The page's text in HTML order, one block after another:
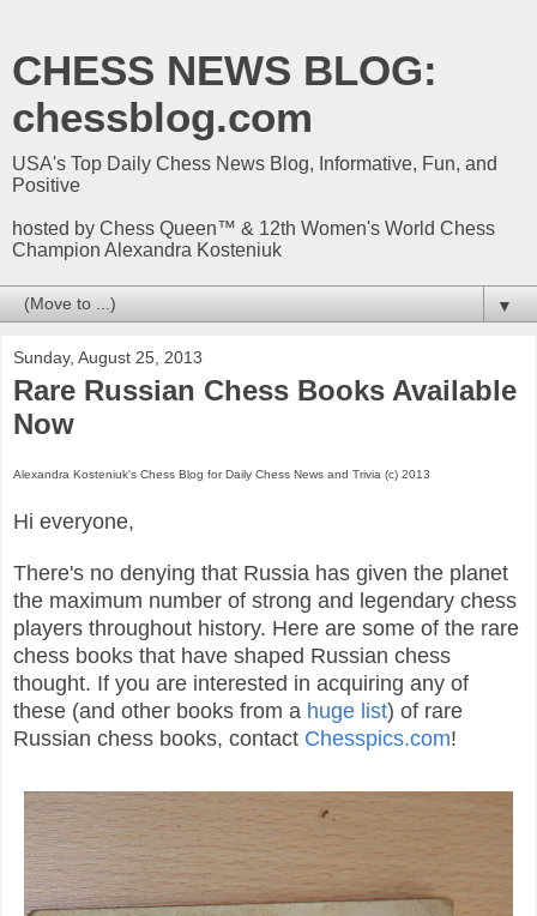
CHESS NEWS BLOG:
chessblog.com
USA's Top Daily Chess News Blog, Informative, Fun, and
Positive
hosted by Chess Queen™ & 12th Women's World Chess
Champion Alexandra Kosteniuk
▼
Sunday, August 25, 2013
Rare Russian Chess Books Available
Now
Alexandra Kosteniuk's Chess Blog for Daily Chess News and Trivia (c) 2013
Hi everyone,
There's no denying that Russia has given the planet
the maximum number of strong and legendary chess
players throughout history. Here are some of the rare
chess books that have shaped Russian chess
thought. If you are interested in acquiring any of
these (and other books from a huge list) of rare
Russian chess books, contact Chesspics.com!